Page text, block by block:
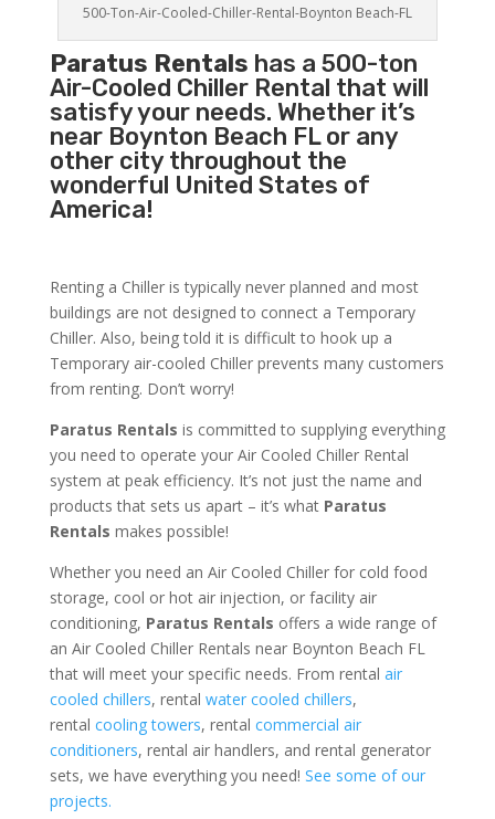
500-Ton-Air-Cooled-Chiller-Rental-Boynton Beach-FL
Paratus Rentals has a 500-ton
Air-Cooled Chiller Rental that will
satisfy your needs. Whether it’s
near Boynton Beach FL or any
other city throughout the
wonderful United States of
America!
Renting a Chiller is typically never planned and most
buildings are not designed to connect a Temporary
Chiller. Also, being told it is difficult to hook up a
Temporary air-cooled Chiller prevents many customers
from renting. Don’t worry!
Paratus Rentals is committed to supplying everything
you need to operate your Air Cooled Chiller Rental
system at peak efficiency. It’s not just the name and
products that sets us apart – it’s what Paratus
Rentals makes possible!
Whether you need an Air Cooled Chiller for cold food
storage, cool or hot air injection, or facility air
conditioning, Paratus Rentals offers a wide range of
an Air Cooled Chiller Rentals near Boynton Beach FL
that will meet your specific needs. From rental air
cooled chillers, rental water cooled chillers,
rental cooling towers, rental commercial air
conditioners, rental air handlers, and rental generator
sets, we have everything you need! See some of our
projects.